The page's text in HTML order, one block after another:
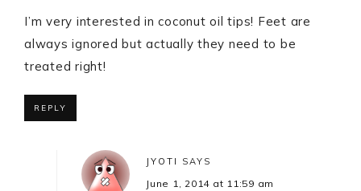
I’m very interested in coconut oil tips! Feet are
always ignored but actually they need to be
treated right!
REPLY
JYOTI SAYS
June 1, 2014 at 11:59 am